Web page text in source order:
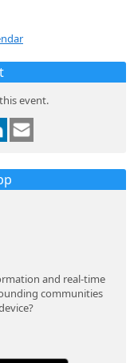
event.
and real-time
communities